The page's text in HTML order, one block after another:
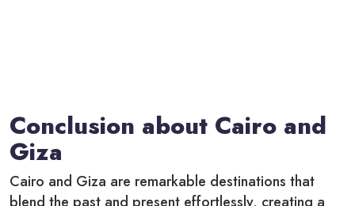
Conclusion about Cairo and
Giza
Cairo and Giza are remarkable destinations that